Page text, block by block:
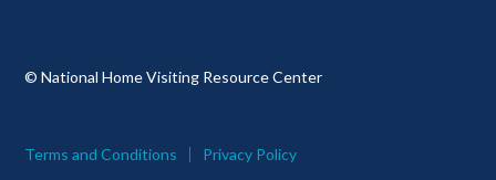
© National Home Visiting Resource Center
Terms and Conditions Privacy Policy